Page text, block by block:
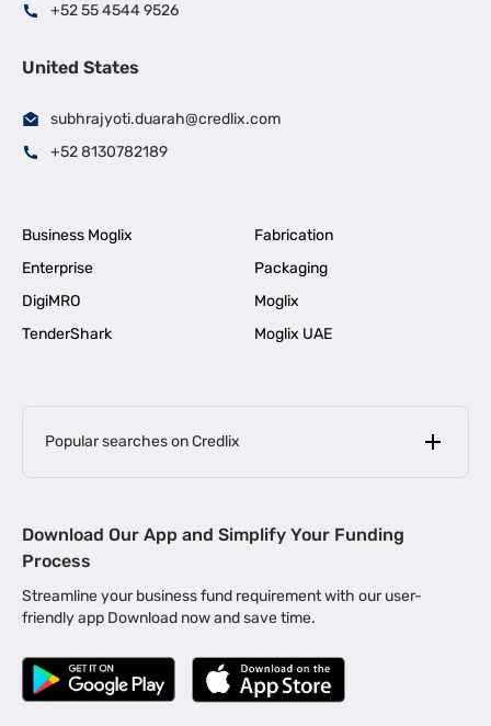
+52 55 4544 9526
United States
subhrajyoti.duarah@credlix.com
+52 8130782189
Business Moglix
Fabrication
Enterprise
Packaging
DigiMRO
Moglix
TenderShark
Moglix UAE
Popular searches on Credlix
MSME Loan for Startups |
Business Loan in Kerala | Business Loan in Bengaluru |
Business Loan for Manufacturers | Business Loan in Delhi
Business Loan for Machinery Purchase |
|
Download Our App and Simplify Your Funding
Process
Streamline your business fund requirement with our user-
friendly app Download now and save time.